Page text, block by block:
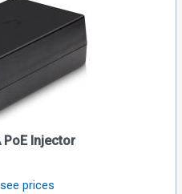
PoE Injector
prices